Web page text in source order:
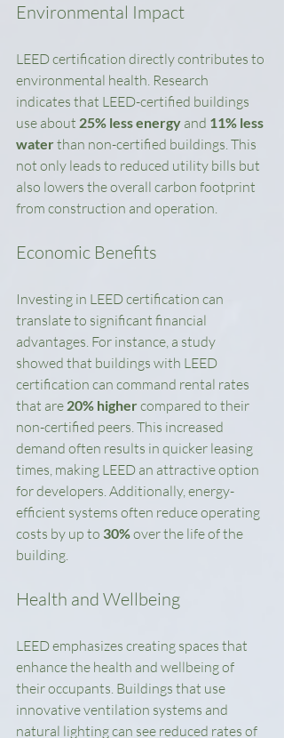
Environmental Impact
LEED certification directly contributes to
environmental health. Research
indicates that LEED-certified buildings
use about 25% less energy and 11% less
water than non-certified buildings. This
not only leads to reduced utility bills but
also lowers the overall carbon footprint
from construction and operation.
Economic Benefits
Investing in LEED certification can
translate to significant financial
advantages. For instance, a study
showed that buildings with LEED
certification can command rental rates
that are 20% higher compared to their
non-certified peers. This increased
demand often results in quicker leasing
times, making LEED an attractive option
for developers. Additionally, energy-
efficient systems often reduce operating
costs by up to 30% over the life of the
building.
Health and Wellbeing
LEED emphasizes creating spaces that
enhance the health and wellbeing of
their occupants. Buildings that use
innovative ventilation systems and
natural lighting can see reduced rates of